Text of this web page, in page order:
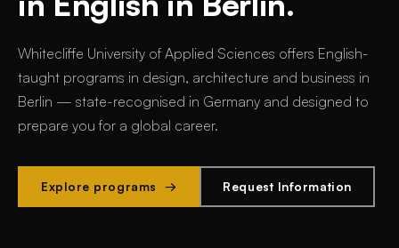
Whitecliffe University of Applied Sciences offers English-
taught programs in design, architecture and business in
Berlin — state-recognised in Germany and designed to
prepare you for a global career.
Explore programs → Request Information